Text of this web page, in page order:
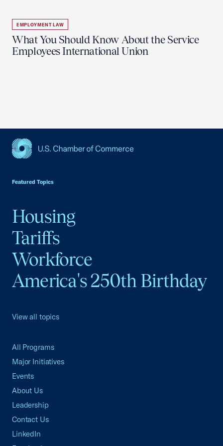
EMPLOYMENT LAW
What You Should Know About the Service
Employees International Union
Featured Topics
Housing
Tariffs
Workforce
America's 250th Birthday
View all topics
All Programs
Major Initiatives
Events
About Us
Leadership
Contact Us
LinkedIn